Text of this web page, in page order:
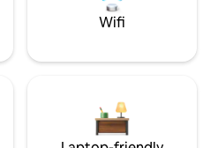
Wifi